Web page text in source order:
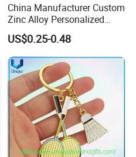
China Manufacturer Custom
Zinc Alloy Personalized
Logo Soft Enamel Metal
Keychain
US$0.25-0.48